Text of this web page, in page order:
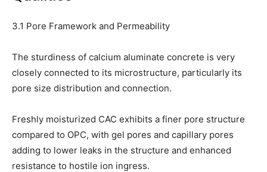
3.1 Pore Framework and Permeability
The sturdiness of calcium aluminate concrete is very
closely connected to its microstructure, particularly its
pore size distribution and connection.
Freshly moisturized CAC exhibits a finer pore structure
compared to OPC, with gel pores and capillary pores
adding to lower leaks in the structure and enhanced
resistance to hostile ion ingress.